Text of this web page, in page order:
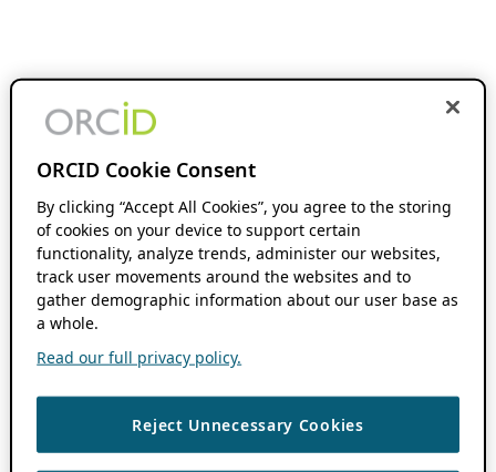
ORCID Cookie Consent
By clicking “Accept All Cookies”, you agree to the storing
of cookies on your device to support certain
functionality, analyze trends, administer our websites,
track user movements around the websites and to
gather demographic information about our user base as
a whole.
Read our full privacy policy.
Reject Unnecessary Cookies